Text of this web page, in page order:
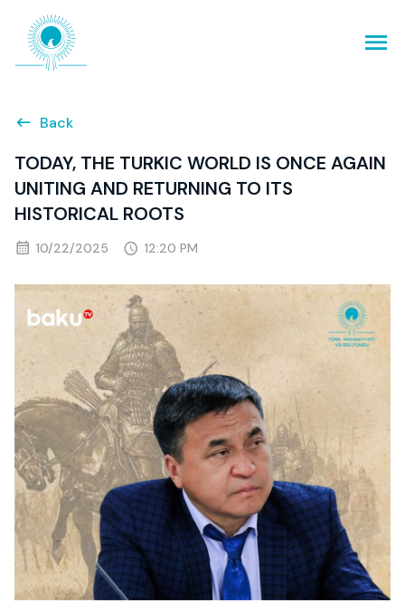
Back
TODAY, THE TURKIC WORLD IS ONCE AGAIN
UNITING AND RETURNING TO ITS
HISTORICAL ROOTS
10/22/2025 12:20 PM